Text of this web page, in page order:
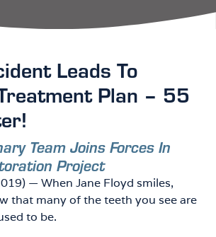
Leads To
Plan – 55
Team Joins Forces In
Project
— When Jane Floyd smiles,
that many of the teeth you see are
to be.
P
A
G
E
P
A
G
P
A
G